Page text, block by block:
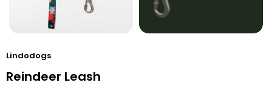
Lindodogs
Reindeer Leash